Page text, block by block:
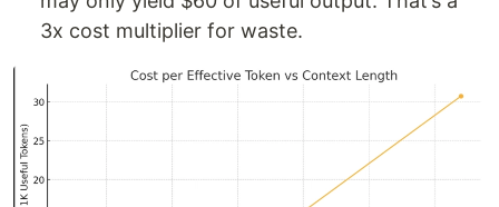
3x cost multiplier for waste.